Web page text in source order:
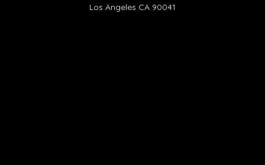
Los Angeles CA 90041